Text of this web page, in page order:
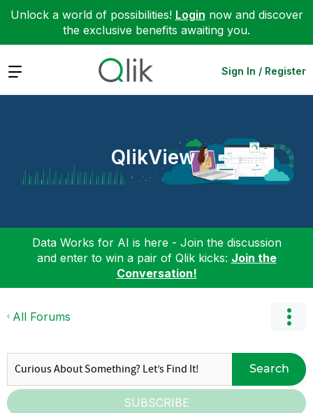
Unlock a world of possibilities! Login now and discover
the exclusive benefits awaiting you.
Expand Sign In / Register
QlikView
Data Works for AI is here - Join the discussion
and enter to win a pair of Qlik kicks: Join the
Conversation!
All Forums
Search
SUBSCRIBE